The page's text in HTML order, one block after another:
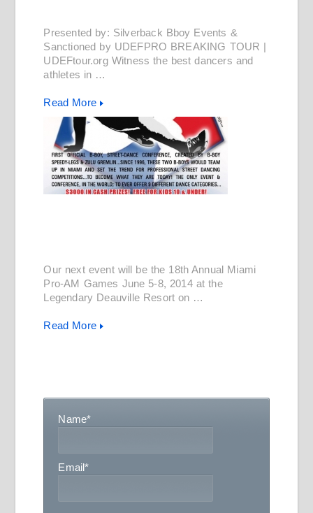
Presented by: Silverback Bboy Events &
Sanctioned by UDEFPRO BREAKING TOUR |
UDEFtour.org Witness the best dancers and
athletes in …
Read More
Our next event will be the 18th Annual Miami
Pro-AM Games June 5-8, 2014 at the
Legendary Deauville Resort on …
Read More
Name*
Email*